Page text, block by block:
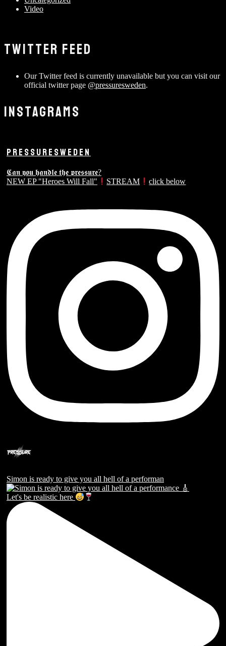
Video
TWITTER FEED
Our Twitter feed is currently unavailable but you can visit our
official twitter page @pressuresweden.
INSTAGRAMS
PRESSURESWEDEN
𝕮𝖆𝖓 𝖞𝖔𝖚 𝖍𝖆𝖓𝖉𝖑𝖊 𝖙𝖍𝖊 𝖕𝖗𝖊𝖘𝖘𝖚𝖗𝖊?
NEW EP "Heroes Will Fall"
STREAM click below
Simon is ready to give you all hell of a performan
Let's be realistic here